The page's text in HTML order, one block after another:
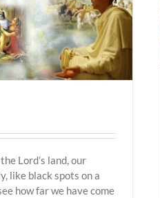
Vrindavan
Lord’s land, our
like black spots on a
how far we have come